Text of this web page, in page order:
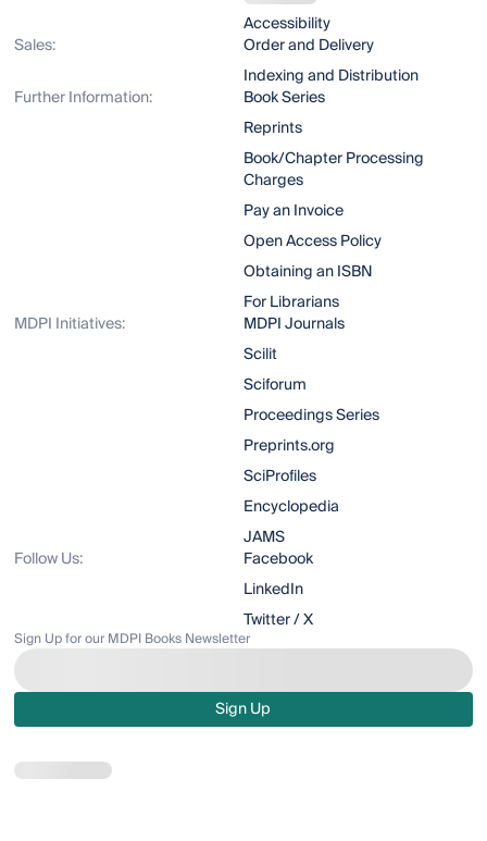
Accessibility
Sales:
Order and Delivery
Indexing and Distribution
Further Information:
Book Series
Reprints
Book/Chapter Processing
Charges
Pay an Invoice
Open Access Policy
Obtaining an ISBN
For Librarians
MDPI Initiatives:
MDPI Journals
Scilit
Sciforum
Proceedings Series
Preprints.org
SciProfiles
Encyclopedia
JAMS
Follow Us:
Facebook
LinkedIn
Twitter / X
Sign Up for our MDPI Books Newsletter
Sign Up